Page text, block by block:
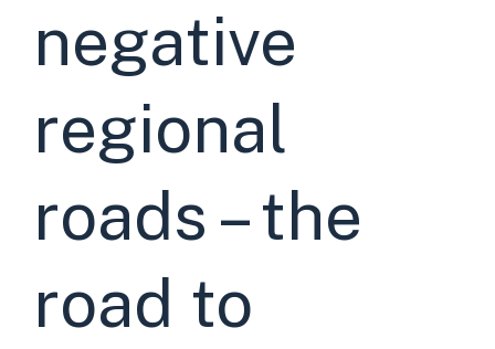
negative
regional
roads – the
road to